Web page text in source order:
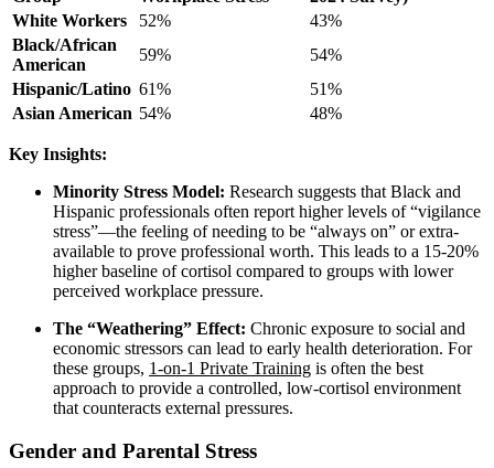
White Workers
52%
43%
Black/African
American
59%
54%
Hispanic/Latino 61%
51%
Asian American 54% 48%
Key Insights:
Minority Stress Model: Research suggests that Black and
Hispanic professionals often report higher levels of “vigilance
stress”—the feeling of needing to be “always on” or extra-
available to prove professional worth. This leads to a 15-20%
higher baseline of cortisol compared to groups with lower
perceived workplace pressure.
The “Weathering” Effect: Chronic exposure to social and
economic stressors can lead to early health deterioration. For
these groups, 1-on-1 Private Training is often the best
approach to provide a controlled, low-cortisol environment
that counteracts external pressures.
Gender and Parental Stress